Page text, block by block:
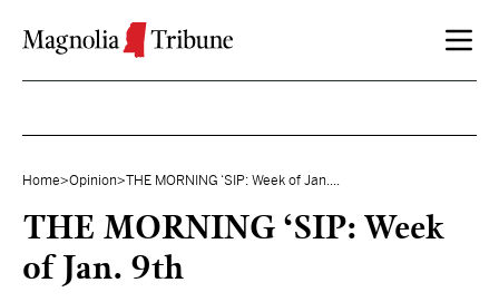
Home>Opinion>THE MORNING ‘SIP: Week of Jan....
THE MORNING ‘SIP: Week
of Jan. 9th